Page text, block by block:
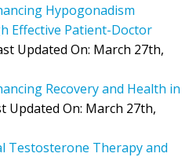
Hypogonadism
Effective Patient-Doctor
Updated On: March 27th,
Recovery and Health in
Updated On: March 27th,
Testosterone Therapy and